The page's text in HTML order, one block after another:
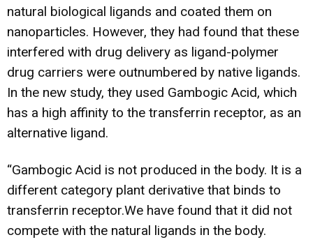
natural biological ligands and coated them on
nanoparticles. However, they had found that these
interfered with drug delivery as ligand-polymer
drug carriers were outnumbered by native ligands.
In the new study, they used Gambogic Acid, which
has a high affinity to the transferrin receptor, as an
alternative ligand.
“Gambogic Acid is not produced in the body. It is a
different category plant derivative that binds to
transferrin receptor.We have found that it did not
compete with the natural ligands in the body.